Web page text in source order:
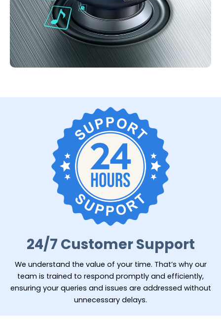
24/7 Customer Support
We understand the value of your time. That’s why our
team is trained to respond promptly and efficiently,
ensuring your queries and issues are addressed without
unnecessary delays.